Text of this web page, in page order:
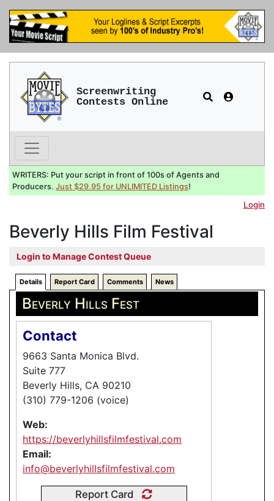
Screenwriting
Contests Online
WRITERS: Put your script in front of 100s of Agents and
Producers. Just $29.95 for UNLIMITED Listings!
Login
Beverly Hills Film Festival
Login to Manage Contest Queue
Details Report Card Comments News
Beverly Hills Fest
Contact
9663 Santa Monica Blvd.
Suite 777
Beverly Hills, CA 90210
(310) 779-1206 (voice)
Web:
https://beverlyhillsfilmfestival.com
Email:
info@beverlyhillsfilmfestival.com
Report Card